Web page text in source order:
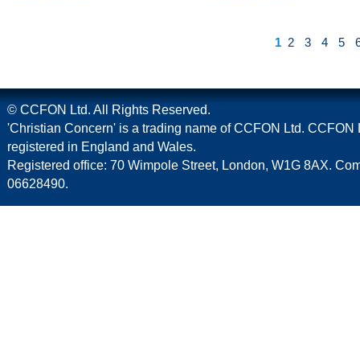
1 2 3 4 5
© CCFON Ltd. All Rights Reserved.
'Christian Concern' is a trading name of CCFON Ltd. CCFON
registered in England and Wales.
Registered office: 70 Wimpole Street, London, W1G 8AX.
06628490.